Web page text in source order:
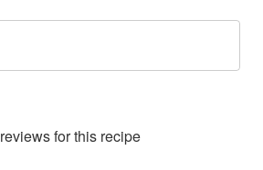
reviews for this recipe